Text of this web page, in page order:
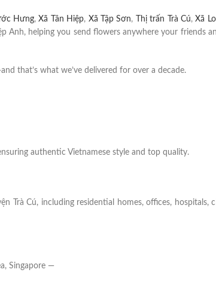
Hưng,Xã Tân Hiệp, Xã Tập Sơn, Thị trấn Trà Cú,Xã
Anh, helping you send flowers anywhere your friends
that’s what we’ve delivered for over a decade.
authentic Vietnamese style and top quality.
Trà Cú, including residential homes, offices, hospitals,
Singapore —